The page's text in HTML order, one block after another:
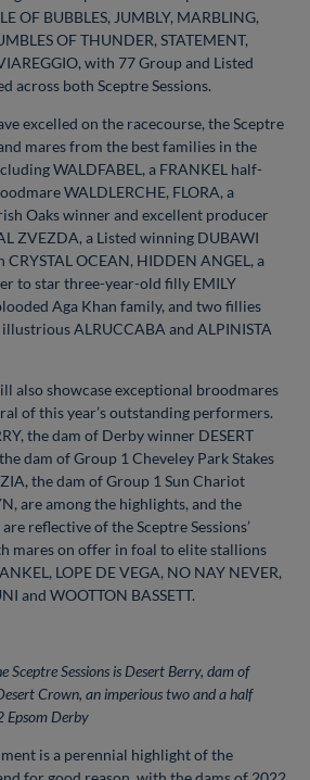
OF BUBBLES, JUMBLY, MARBLING,
OF THUNDER, STATEMENT,
with 77 Group and Listed
across both Sceptre Sessions.
excelled on the racecourse, the Sceptre
mares from the best families in the
WALDFABEL, a FRANKEL half-
WALDLERCHE, FLORA, a
Oaks winner and excellent producer
ZVEZDA, a Listed winning DUBAWI
OCEAN, HIDDEN ANGEL, a
to star three-year-old filly EMILY
Aga Khan family, and two fillies
ALRUCCABA and ALPINISTA
also showcase exceptional broodmares
of this year’s outstanding performers.
the dam of Derby winner DESERT
dam of Group 1 Cheveley Park Stakes
the dam of Group 1 Sun Chariot
are among the highlights, and the
reflective of the Sceptre Sessions’
mares on offer in foal to elite stallions
LOPE DE VEGA, NO NAY NEVER,
and WOOTTON BASSETT.
Sceptre Sessions is Desert Berry, dam of
Crown, an imperious two and a half
Epsom Derby
is a perennial highlight of the